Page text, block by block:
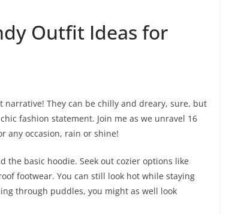
Outfit Ideas for
narrative! They can be chilly and dreary, sure, but
fashion statement. Join me as we unravel 16
any occasion, rain or shine!
the basic hoodie. Seek out cozier options like
footwear. You can still look hot while staying
through puddles, you might as well look